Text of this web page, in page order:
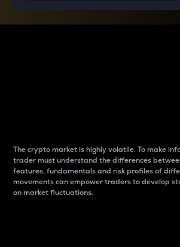
The crypto market is highly volatile. To make
trader must understand the differences
features, fundamentals and risk profiles of
movements can empower traders to develop
on market fluctuations.